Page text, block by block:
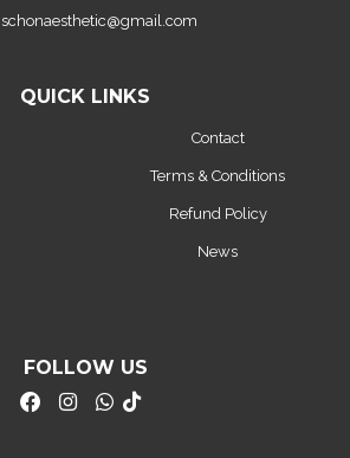
schonaesthetic@gmail.com
QUICK LINKS
Contact
Terms & Conditions
Refund Policy
News
FOLLOW US